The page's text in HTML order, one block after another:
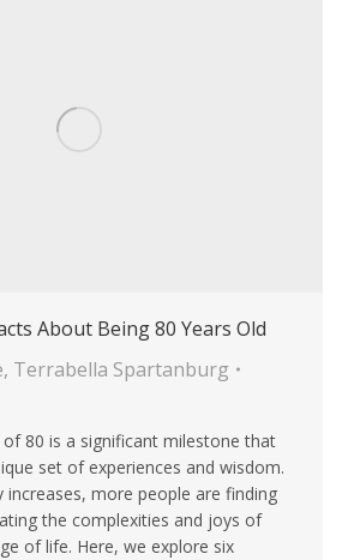
About Being 80 Years Old
, Terrabella Spartanburg
of 80 is a significant milestone that
set of experiences and wisdom.
increases, more people are finding
the complexities and joys of
of life. Here, we explore six